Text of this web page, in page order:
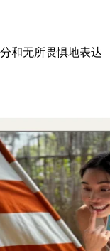
和无所畏惧地表达